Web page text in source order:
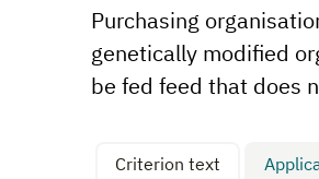
Purchasing
genetically modified
be fed feed that does
Criterion text